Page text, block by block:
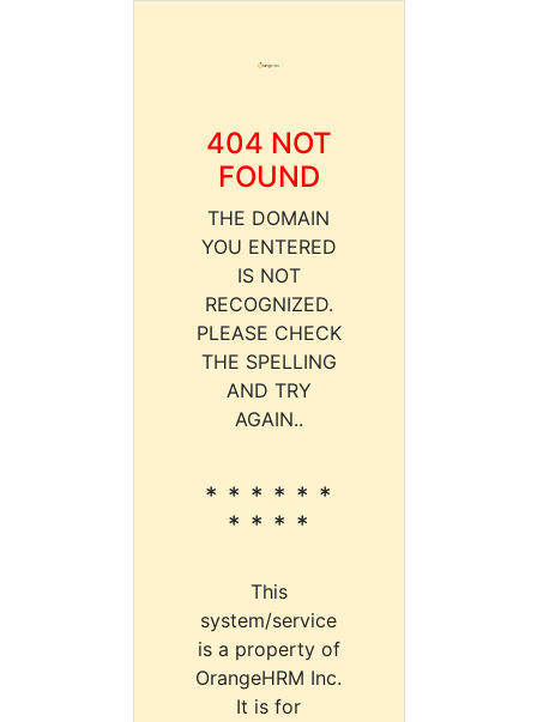
404 NOT
FOUND
THE DOMAIN
YOU ENTERED
IS NOT
RECOGNIZED.
PLEASE CHECK
THE SPELLING
AND TRY
AGAIN..
* * * * * *
* * * *
This
system/service
is a property of
OrangeHRM Inc.
It is for